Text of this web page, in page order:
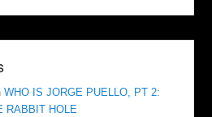
WHO IS JORGE PUELLO, PT 2:
RABBIT HOLE